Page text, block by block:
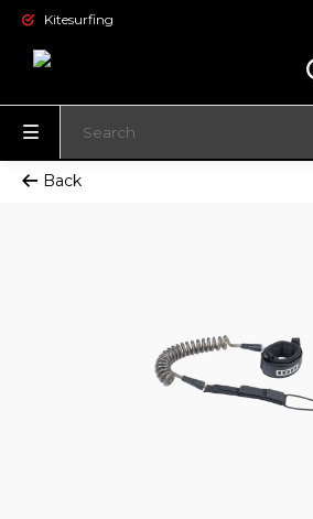
Kitesurfing
Back